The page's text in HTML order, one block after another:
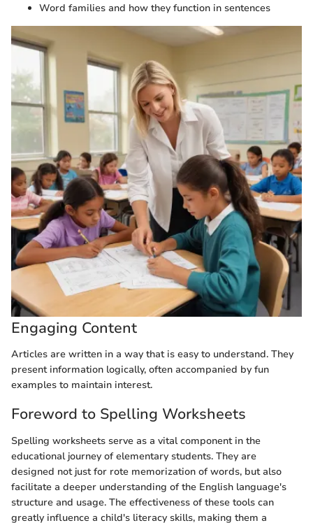
Word families and how they function in sentences
Engaging Content
Articles are written in a way that is easy to understand. They
present information logically, often accompanied by fun
examples to maintain interest.
Foreword to Spelling Worksheets
Spelling worksheets serve as a vital component in the
educational journey of elementary students. They are
designed not just for rote memorization of words, but also
facilitate a deeper understanding of the English language's
structure and usage. The effectiveness of these tools can
greatly influence a child's literacy skills, making them a